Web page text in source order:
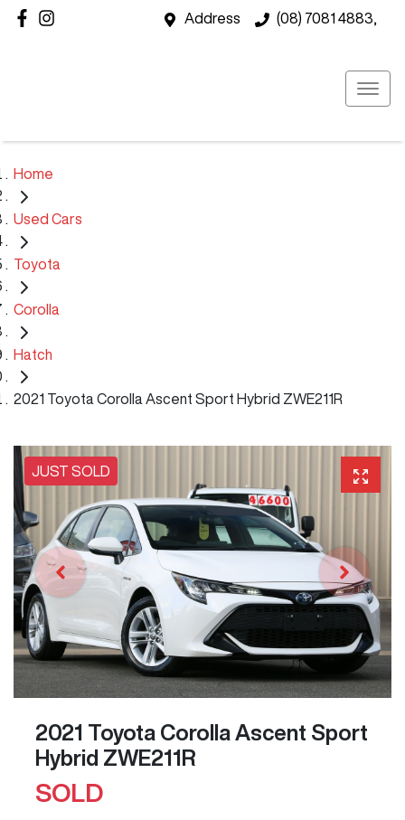
Address (08) 7081 4883,
Home
Used Cars
Toyota
Corolla
Hatch
2021 Toyota Corolla Ascent Sport Hybrid ZWE211R
JUST SOLD
2021 Toyota Corolla Ascent Sport
Hybrid ZWE211R
SOLD